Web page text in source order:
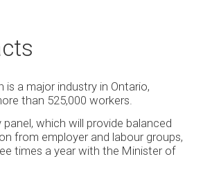
is a major industry in Ontario,
than 525,000 workers.
panel, which will provide balanced
from employer and labour groups,
times a year with the Minister of